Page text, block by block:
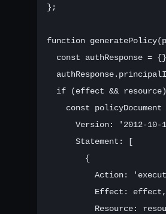
};
function
const authResponse =
if (effect &&
const policyDocument
Version: '2012-10-
      Statement: [
        {
Action:
          Effect: effect,
Resource: